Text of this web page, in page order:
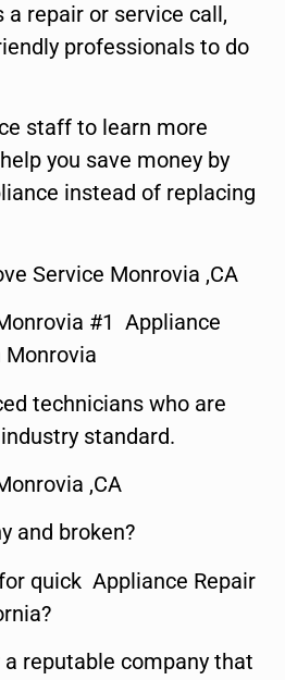
a repair or service call,
professionals to do
staff to learn more
you save money by
instead of replacing
Service Monrovia ,CA
#1 Appliance
Monrovia
technicians who are
standard.
,CA
and broken?
quick Appliance Repair
reputable company that